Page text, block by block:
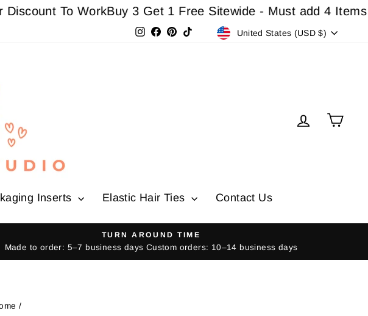
To WorkBuy 3 Get 1 Free Sitewide - Must add 4 Items In
Instagram
Facebook
Pinterest Currency
United States (USD $)
Log inCart
Inserts Elastic Hair Ties Contact Us
TURN AROUND TIME
Made to order: 5–7 business days Custom orders: 10–14 business days
/